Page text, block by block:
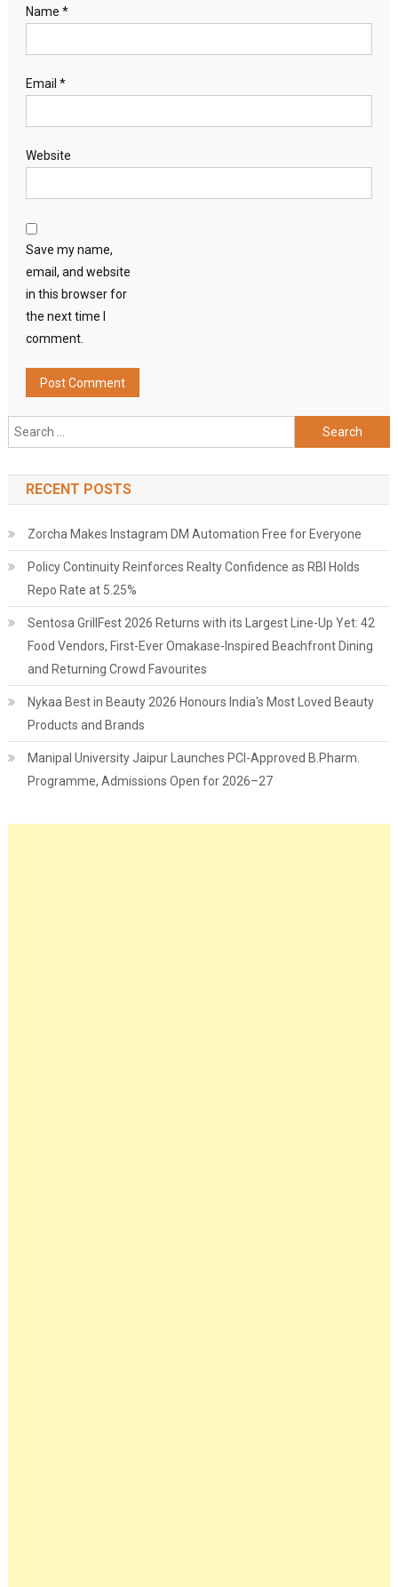
Name *
Email *
Website
Save my name,
email, and website
in this browser for
the next time I
comment.
Search
for:
RECENT POSTS
Zorcha Makes Instagram DM Automation Free for Everyone
Policy Continuity Reinforces Realty Confidence as RBI Holds
Repo Rate at 5.25%
Sentosa GrillFest 2026 Returns with its Largest Line-Up Yet: 42
Food Vendors, First-Ever Omakase-Inspired Beachfront Dining
and Returning Crowd Favourites
Nykaa Best in Beauty 2026 Honours India's Most Loved Beauty
Products and Brands
Manipal University Jaipur Launches PCI-Approved B.Pharm.
Programme, Admissions Open for 2026–27